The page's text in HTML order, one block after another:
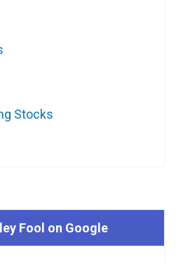
Stocks
Fool on Google